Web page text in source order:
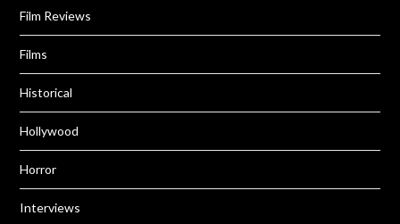
Film Reviews
Films
Historical
Hollywood
Horror
Interviews